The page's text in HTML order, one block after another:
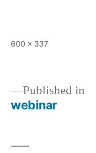
Full
600 × 337
Post
Published in
webinar